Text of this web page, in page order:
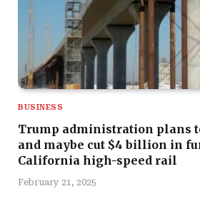
BUSINESS
Trump administration plans
and maybe cut $4 billion in
California high-speed rail
February 21, 2025